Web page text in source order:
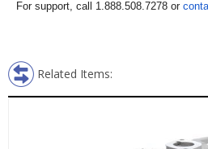
For support, call 1.888.508.7278 or
Related Items: